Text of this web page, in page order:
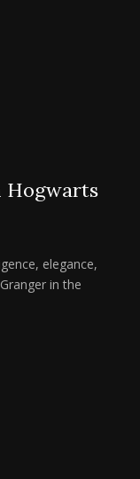
Hogwarts
elegance,
in the